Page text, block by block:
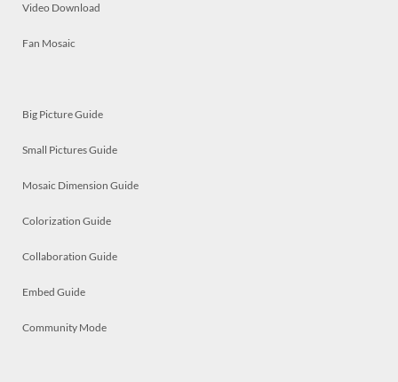
Video Download
Fan Mosaic
Big Picture Guide
Small Pictures Guide
Mosaic Dimension Guide
Colorization Guide
Collaboration Guide
Embed Guide
Community Mode